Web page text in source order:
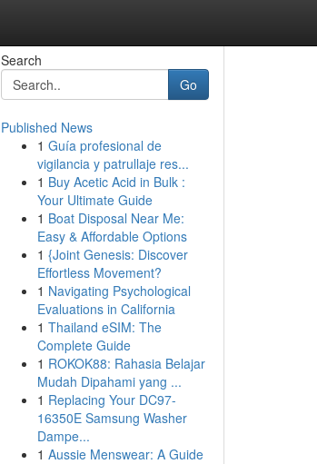
Search
Go
Published News
1 Guía profesional de
vigilancia y patrullaje res...
1 Buy Acetic Acid in Bulk :
Your Ultimate Guide
1 Boat Disposal Near Me:
Easy & Affordable Options
1 {Joint Genesis: Discover
Effortless Movement?
1 Navigating Psychological
Evaluations in California
1 Thailand eSIM: The
Complete Guide
1 ROKOK88: Rahasia Belajar
Mudah Dipahami yang ...
1 Replacing Your DC97-
16350E Samsung Washer
Dampe...
1 Aussie Menswear: A Guide